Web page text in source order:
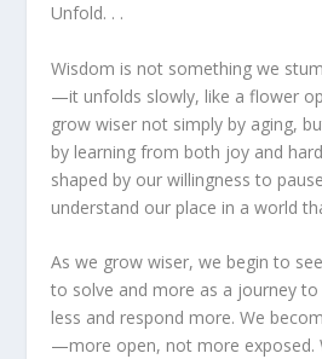
Unfold. . .
Wisdom is not something we
—it unfolds slowly, like a flower
grow wiser not simply by aging,
by learning from both joy and
shaped by our willingness to
understand our place in a world
As we grow wiser, we begin to
to solve and more as a journey
less and respond more. We
—more open, not more exposed.